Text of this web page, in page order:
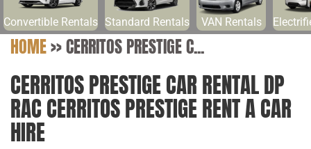
Convertible Rentals Standard Rentals VAN Rentals
HOME>>CERRITOS PRESTIGE C...
CERRITOS PRESTIGE CAR RENTAL DP
RAC CERRITOS PRESTIGE RENT A CAR
HIRE